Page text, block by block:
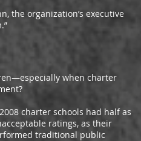
organization’s executive
when charter
charter schools had half as
ratings, as their
traditional public